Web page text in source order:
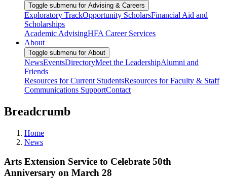
Toggle submenu for Advising & Careers
Exploratory TrackOpportunity ScholarsFinancial Aid and
Scholarships
Academic AdvisingHFA Career Services
About
Toggle submenu for About
NewsEventsDirectoryMeet the LeadershipAlumni and
Friends
Resources for Current StudentsResources for Faculty & Staff
Communications SupportContact
Breadcrumb
Home
News
Arts Extension Service to Celebrate 50th
Anniversary on March 28